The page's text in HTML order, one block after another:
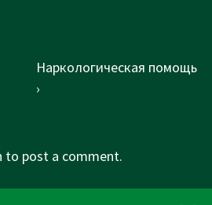
Next
Post
Наркологическая помощь
›
to post a comment.